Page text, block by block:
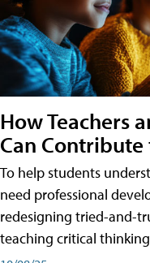
How Teachers
Can
To help students
need professional
redesigning tried-and-
teaching critical